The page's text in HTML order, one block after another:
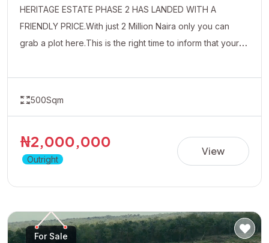
HERITAGE ESTATE PHASE 2 HAS LANDED WITH A
FRIENDLY PRICE.With just 2 Million Naira only you can
grab a plot here.This is the right time to inform that your
property.
500Sqm
₦2,000,000
Outright
View
For Sale